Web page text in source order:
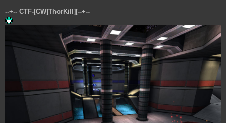
--+-- CTF-[CW]ThorKill][--+--